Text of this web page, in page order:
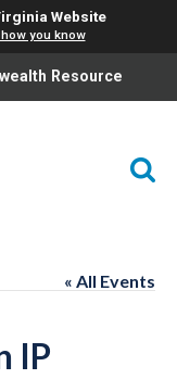
Website
you know
Resource
« All Events
IP